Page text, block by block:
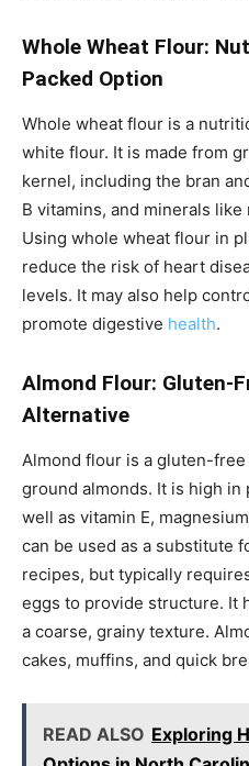
Whole Wheat Flour:
Packed Option
Whole wheat flour is a
white flour. It is made from
kernel, including the bran
B vitamins, and minerals
Using whole wheat flour in
reduce the risk of heart
levels. It may also help
promote digestive health.
Almond Flour: Gluten-
Alternative
Almond flour is a gluten-
ground almonds. It is high in
well as vitamin E,
can be used as a substitute
recipes, but typically
eggs to provide structure. It
a coarse, grainy texture.
cakes, muffins, and quick
READ ALSO Exploring